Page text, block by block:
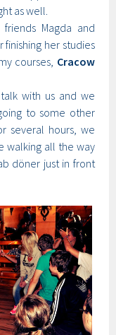
as well.
Magda and
finishing her studies
courses, Cracow
with us and we
to some other
several hours, we
walking all the way
döner just in front